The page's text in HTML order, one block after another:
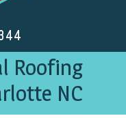
Roofing
NC